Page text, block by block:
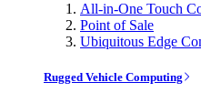
All-in-One Touch
Point of Sale
Ubiquitous Edge
Rugged Vehicle Computing